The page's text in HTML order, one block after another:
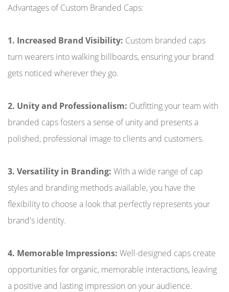
Advantages of Custom Branded Caps:
1. Increased Brand Visibility: Custom branded caps
turn wearers into walking billboards, ensuring your brand
gets noticed wherever they go.
2. Unity and Professionalism: Outfitting your team with
branded caps fosters a sense of unity and presents a
polished, professional image to clients and customers.
3. Versatility in Branding: With a wide range of cap
styles and branding methods available, you have the
flexibility to choose a look that perfectly represents your
brand's identity.
4. Memorable Impressions: Well-designed caps create
opportunities for organic, memorable interactions, leaving
a positive and lasting impression on your audience.